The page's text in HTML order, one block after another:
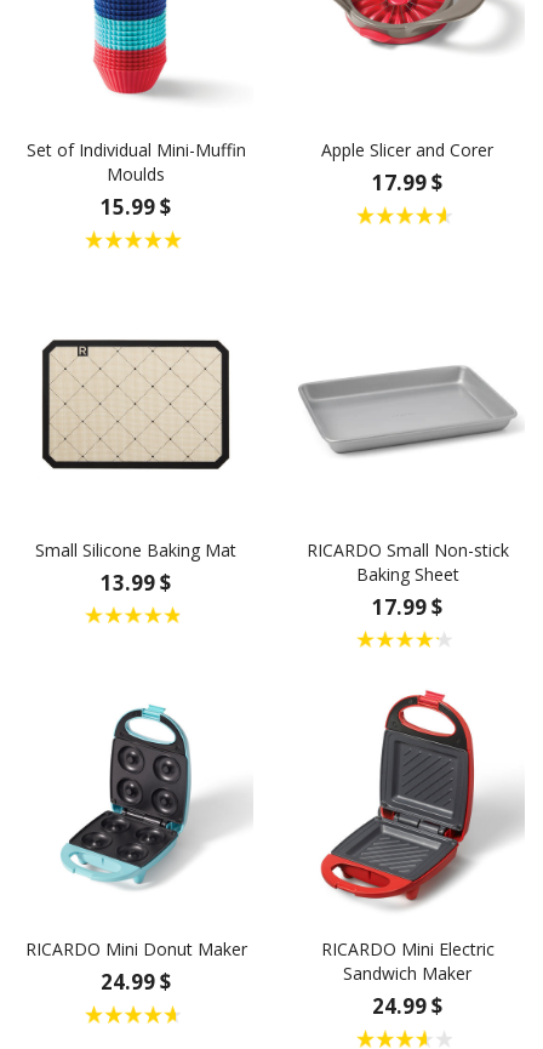
Set of Individual Mini-Muffin
Moulds
15.99 $
Apple Slicer and Corer
17.99 $
Small Silicone Baking Mat
13.99 $
RICARDO Small Non-stick
Baking Sheet
17.99 $
RICARDO Mini Donut Maker
24.99 $
RICARDO Mini Electric
Sandwich Maker
24.99 $